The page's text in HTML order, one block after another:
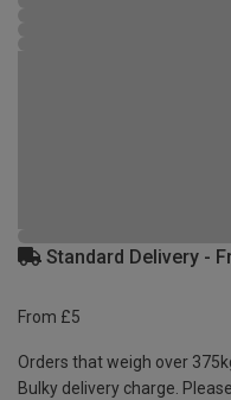
Standard Delivery -
From £5
Orders that weigh over
Bulky delivery charge.